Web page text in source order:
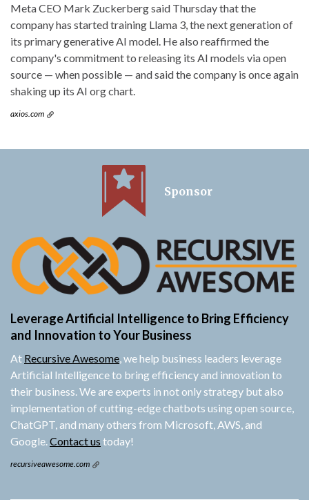
Meta CEO Mark Zuckerberg said Thursday that the
company has started training Llama 3, the next generation of
its primary generative AI model. He also reaffirmed the
company's commitment to releasing its AI models via open
source — when possible — and said the company is once again
shaking up its AI org chart.
axios.com
Sponsor
Leverage Artificial Intelligence to Bring Efficiency
and Innovation to Your Business
At Recursive Awesome, we help business leaders leverage
Artificial Intelligence to bring efficiency and innovation to
their business. We are experts in not only strategy but also
implementation of cutting-edge chatbots using open source,
ChatGPT, and many others from Microsoft, AWS, and
Google.Contact us today!
recursiveawesome.com